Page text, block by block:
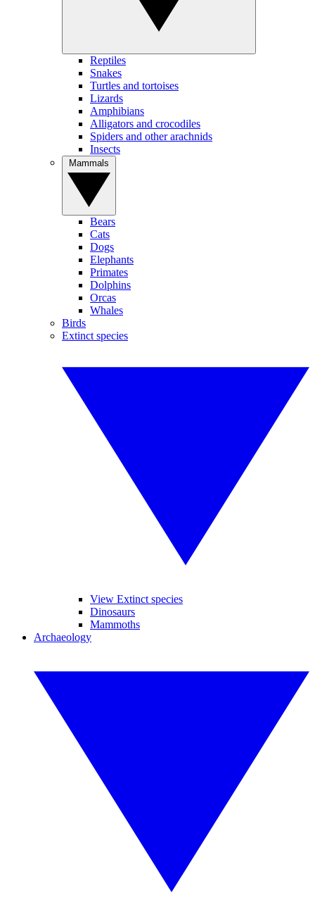
Reptiles
Snakes
Turtles and tortoises
Lizards
Amphibians
Alligators and crocodiles
Spiders and other arachnids
Insects
Bears
Cats
Dogs
Elephants
Primates
Dolphins
Orcas
Whales
Birds
Extinct species
View Extinct species
Dinosaurs
Mammoths
Archaeology